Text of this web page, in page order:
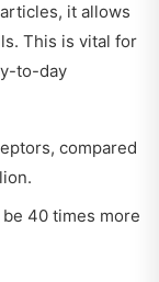
it allows
This is vital for
to-day
compared
40 times more